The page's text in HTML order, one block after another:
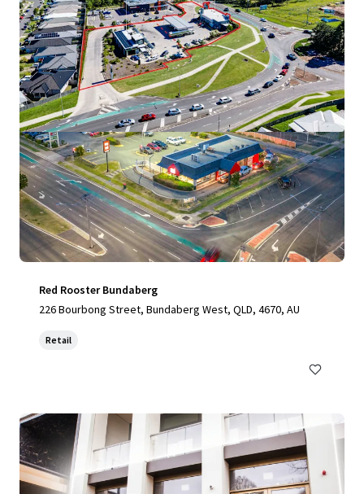
View more
Red Rooster Bundaberg
226 Bourbong Street, Bundaberg West, QLD, 4670, AU
Retail